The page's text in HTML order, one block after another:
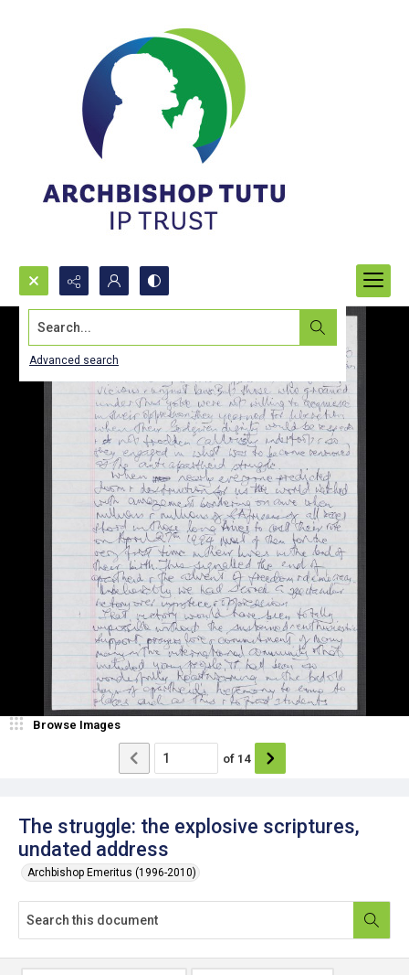
Search...
Advanced search
The struggle: the explosive scriptures,
undated address
Archbishop Emeritus (1996-2010)
Browse Images
of 14